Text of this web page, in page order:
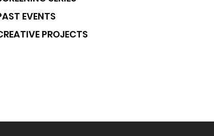
EVENTS
PROJECTS